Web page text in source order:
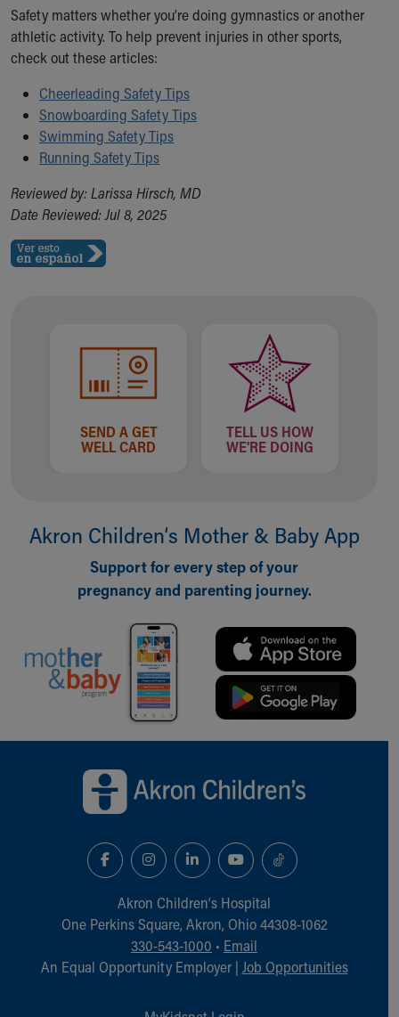
Safety matters whether you’re doing gymnastics or another
athletic activity. To help prevent injuries in other sports,
check out these articles:
Cheerleading Safety Tips
Snowboarding Safety Tips
Swimming Safety Tips
Running Safety Tips
Reviewed by: Larissa Hirsch, MD
Date Reviewed: Jul 8, 2025
SEND A GET
WELL CARD
TELL US HOW
WE'RE DOING
Akron Children‘s Mother & Baby App
Support for every step of your
pregnancy and parenting journey.
Akron Children‘s Hospital
One Perkins Square, Akron, Ohio 44308-1062
330-543-1000 • Email
An Equal Opportunity Employer | Job Opportunities